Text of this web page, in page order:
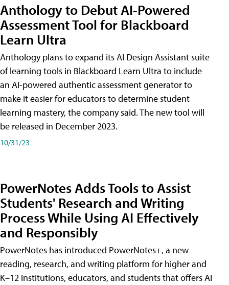
Anthology to Debut AI-Powered
Assessment Tool for Blackboard
Learn Ultra
Anthology plans to expand its AI Design Assistant suite
of learning tools in Blackboard Learn Ultra to include
an AI-powered authentic assessment generator to
make it easier for educators to determine student
learning mastery, the company said. The new tool will
be released in December 2023.
10/31/23
PowerNotes Adds Tools to Assist
Students' Research and Writing
Process While Using AI Effectively
and Responsibly
PowerNotes has introduced PowerNotes+, a new
reading, research, and writing platform for higher and
K–12 institutions, educators, and students that offers AI